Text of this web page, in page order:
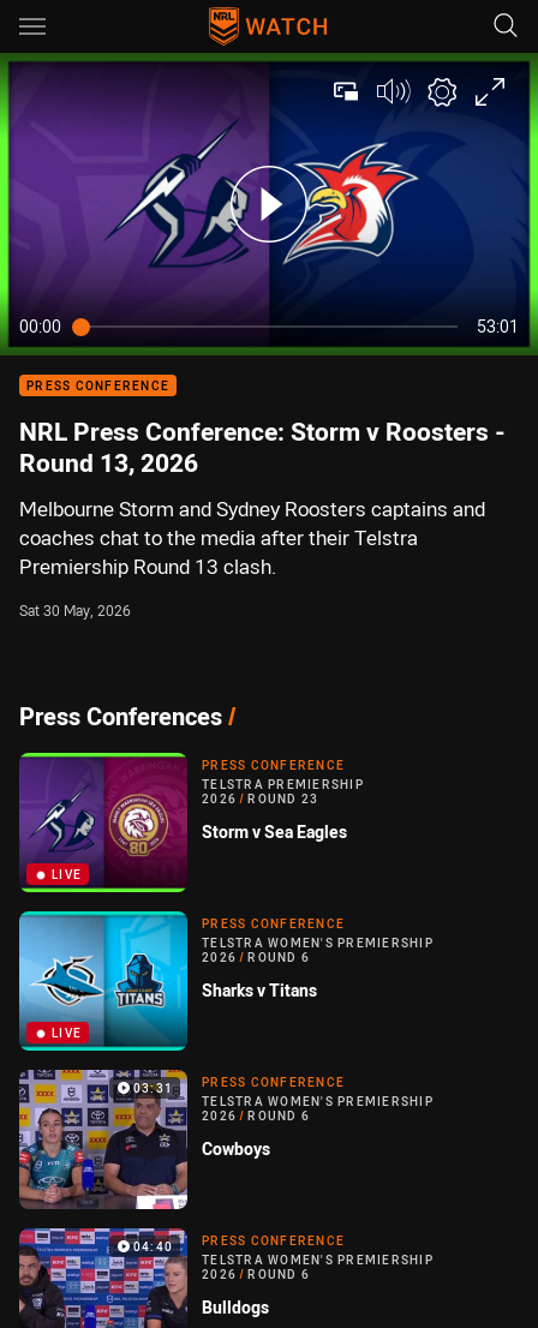
Main
You have skipped the navigation, tab for page content
00:00 53:01
PRESS CONFERENCE
NRL Press Conference: Storm v Roosters -
Round 13, 2026
Melbourne Storm and Sydney Roosters captains and
coaches chat to the media after their Telstra
Premiership Round 13 clash.
Sat 30 May, 2026
Press Conferences/
LIVE
PRESS CONFERENCE
TELSTRA PREMIERSHIP
2026 / ROUND 23
Storm v Sea Eagles
LIVE
PRESS CONFERENCE
TELSTRA WOMEN'S PREMIERSHIP
2026 / ROUND 6
Sharks v Titans
03:31
PRESS CONFERENCE
TELSTRA WOMEN'S PREMIERSHIP
2026 / ROUND 6
Cowboys
04:40
PRESS CONFERENCE
TELSTRA WOMEN'S PREMIERSHIP
2026 / ROUND 6
Bulldogs